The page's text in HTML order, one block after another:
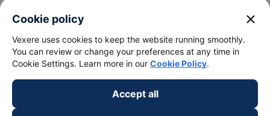
Cookie policy close
Vexere uses cookies to keep the website running smoothly.
You can review or change your preferences at any time in
Cookie Settings. Learn more in our Cookie Policy.
Accept all